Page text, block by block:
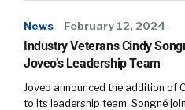
News February 12, 2024
Industry Veterans Cindy
Joveo’s Leadership Team
Joveo announced the addition of
to its leadership team. Songné